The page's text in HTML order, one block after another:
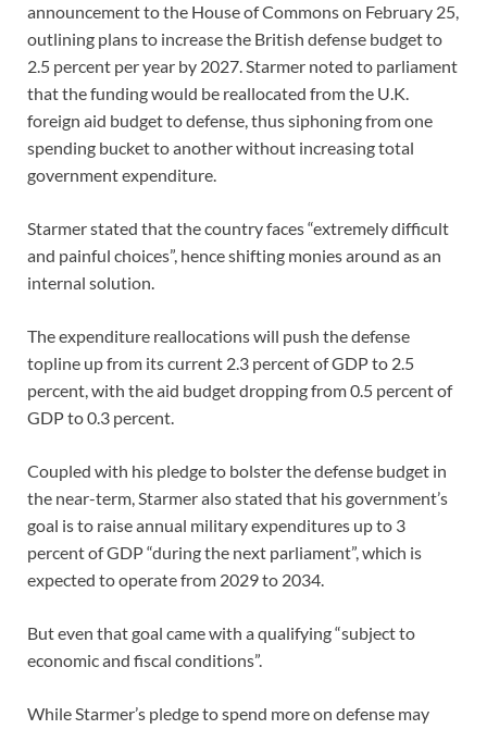
announcement to the House of Commons on February 25,
outlining plans to increase the British defense budget to
2.5 percent per year by 2027. Starmer noted to parliament
that the funding would be reallocated from the U.K.
foreign aid budget to defense, thus siphoning from one
spending bucket to another without increasing total
government expenditure.
Starmer stated that the country faces “extremely difficult
and painful choices”, hence shifting monies around as an
internal solution.
The expenditure reallocations will push the defense
topline up from its current 2.3 percent of GDP to 2.5
percent, with the aid budget dropping from 0.5 percent of
GDP to 0.3 percent.
Coupled with his pledge to bolster the defense budget in
the near-term, Starmer also stated that his government’s
goal is to raise annual military expenditures up to 3
percent of GDP “during the next parliament”, which is
expected to operate from 2029 to 2034.
But even that goal came with a qualifying “subject to
economic and fiscal conditions”.
While Starmer’s pledge to spend more on defense may